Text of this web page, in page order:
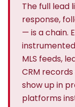
The full lead
response,
— is a chain.
MLS feeds,
CRM
show up in
platforms